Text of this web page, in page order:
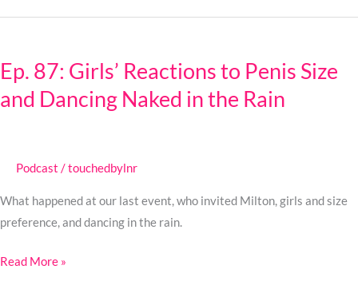
Ep. 87: Girls’ Reactions to Penis Size
and Dancing Naked in the Rain
Podcast /touchedbylnr
What happened at our last event, who invited Milton, girls and size
preference, and dancing in the rain.
Girls’
Reactions
Dancing
Naked
the
Read More »